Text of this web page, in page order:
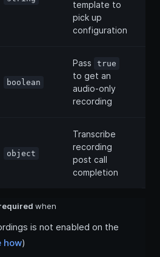
template to
pick up
configuration
boolean
Pass true
to get an
audio-only
recording
object
Transcribe
recording
post call
completion
when
is not enabled on the
how)